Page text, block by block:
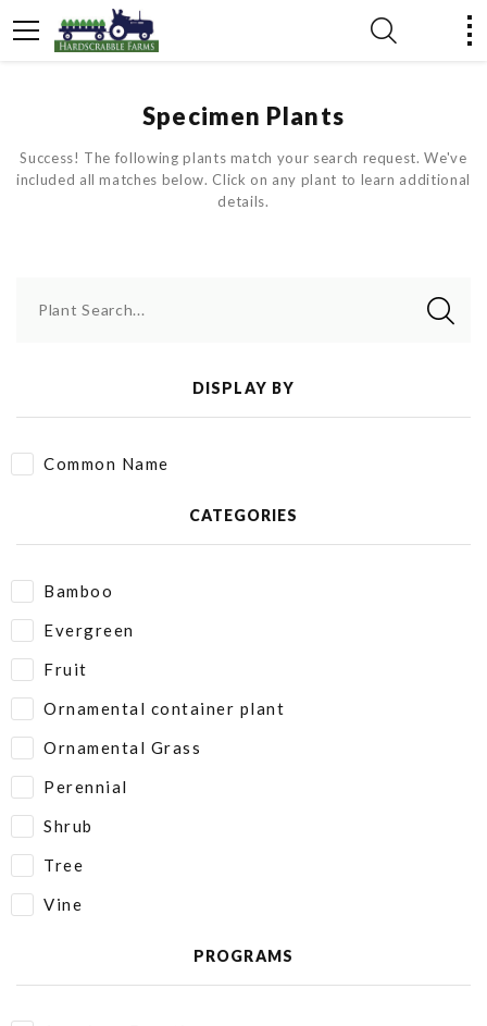
Specimen Plants
Success! The following plants match your search request. We've
included all matches below. Click on any plant to learn additional
details.
Plant Search...
DISPLAY BY
Common Name
CATEGORIES
Bamboo
Evergreen
Fruit
Ornamental container plant
Ornamental Grass
Perennial
Shrub
Tree
Vine
PROGRAMS